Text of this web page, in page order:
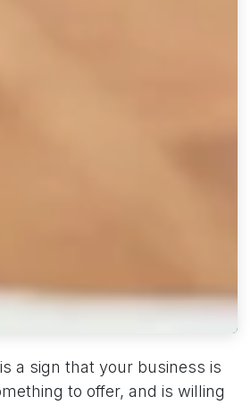
a sign that your business is
to offer, and is willing